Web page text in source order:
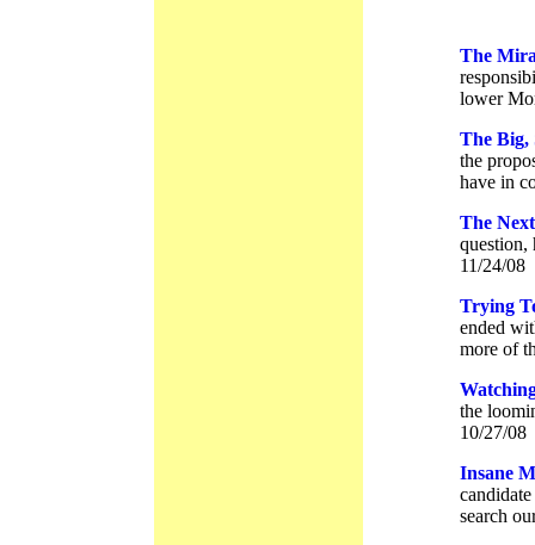
The
lower
The Big,
the
have in
The
question,
11/24/08
Trying
ended
more of
the
10/27/08
Insane
search